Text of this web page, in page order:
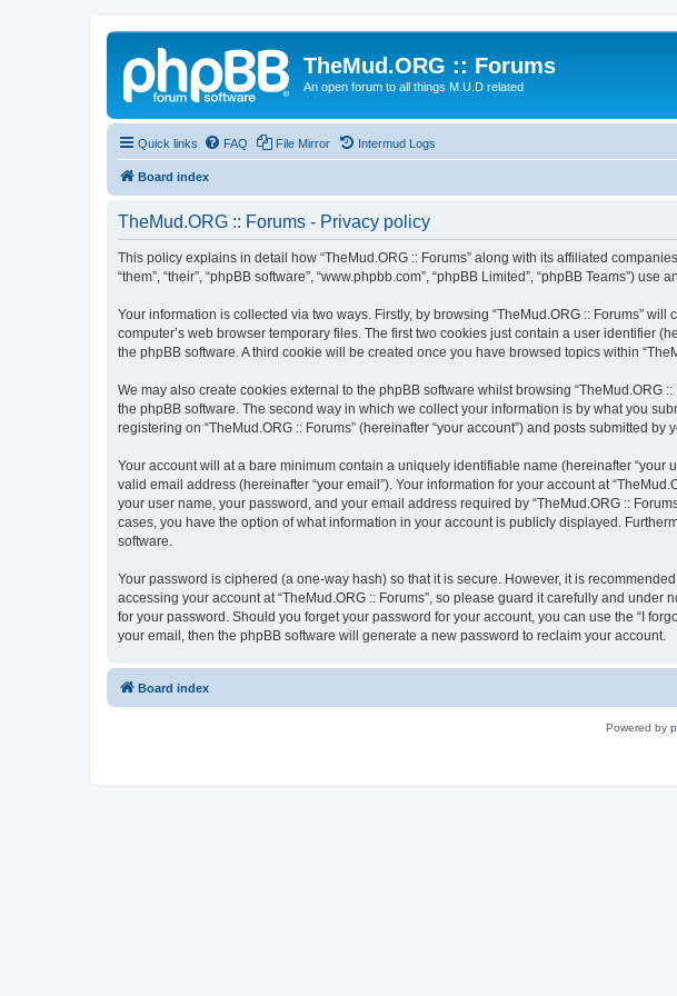
TheMud.ORG :: Forums
An open forum to all things M.U.D related
Quick links FAQ File Mirror Intermud Logs
Board index
TheMud.ORG :: Forums - Privacy policy
This policy explains in detail how “TheMud.ORG :: Forums” along with its affiliated companies
“them”, “their”, “phpBB software”, “www.phpbb.com”, “phpBB Limited”, “phpBB Teams”)
Your information is collected via two ways. Firstly, by browsing “TheMud.ORG :: Forums”
computer’s web browser temporary files. The first two cookies just contain a user identifier
the phpBB software. A third cookie will be created once you have browsed topics within
We may also create cookies external to the phpBB software whilst browsing
the phpBB software. The second way in which we collect your information is by what you
registering on “TheMud.ORG :: Forums” (hereinafter “your account”) and posts submitted
Your account will at a bare minimum contain a uniquely identifiable name (hereinafter “your
valid email address (hereinafter “your email”). Your information for your account at
your user name, your password, and your email address required by “TheMud.ORG ::
cases, you have the option of what information in your account is publicly displayed.
software.
Your password is ciphered (a one-way hash) so that it is secure. However, it is
accessing your account at “TheMud.ORG :: Forums”, so please guard it carefully and
for your password. Should you forget your password for your account, you can use the “I
your email, then the phpBB software will generate a new password to reclaim your account.
Board index
Powered by